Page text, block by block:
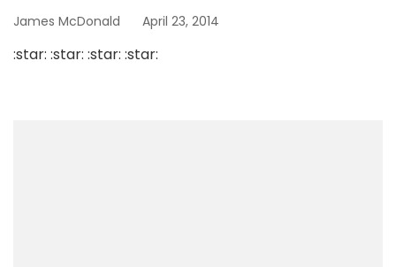
James McDonald April 23, 2014
:star: :star: :star: :star: